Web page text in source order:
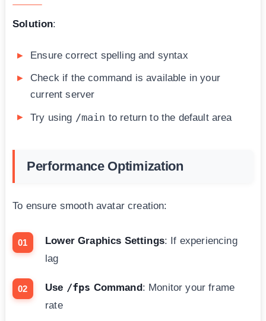
Solution:
Ensure correct spelling and syntax
Check if the command is available in your
current server
Try using /main to return to the default area
Performance Optimization
To ensure smooth avatar creation:
Lower Graphics Settings: If experiencing
lag
Use /fps Command: Monitor your frame
rate